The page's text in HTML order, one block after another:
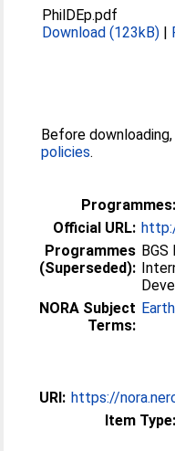
PhilDEp.pdf
Download (123kB) |
Before
policies.
Programmes:
Official URL:
Programmes
(Superseded):
BGS
NORA Subject
Terms:
URI: https://
Item Type: